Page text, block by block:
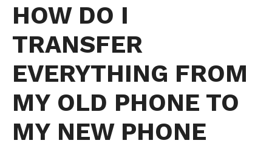
HOW DO I
TRANSFER
EVERYTHING FROM
MY OLD PHONE TO
MY NEW PHONE